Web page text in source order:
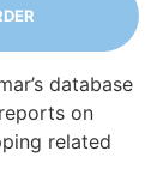
database
on
related